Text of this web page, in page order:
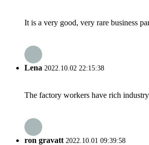
It is a very good, very rare business
Lena 2022.10.02 22:15:38
The factory workers have rich
ron gravatt2022.10.01 09:39:58